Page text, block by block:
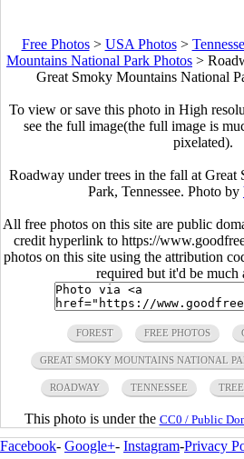
Free Photos> USA Photos>
Mountains National Park Photos >
Great Smoky Mountains National
To view or save this photo in High
see the full image(the full image is
pixelated).
Roadway under trees in the fall at
Park, Tennessee. Photo by
All free photos on this site are public
credit hyperlink to https://
photos on this site using the attribution
required but it'd be much
FOREST FREE PHOTOS
GREAT SMOKY MOUNTAINS NATIONAL
ROADWAY TENNESSEE
This photo is under the CC0 / Public
Facebook- Google+- Instagram-Privacy